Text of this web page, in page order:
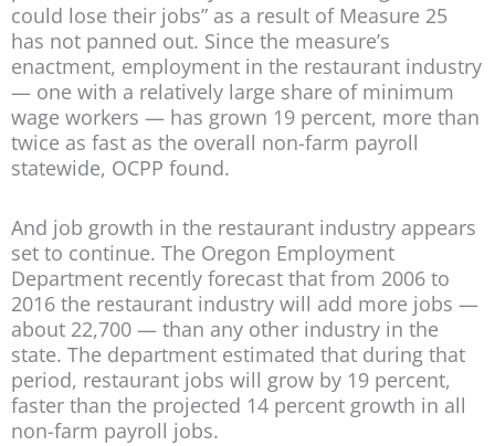
could lose their jobs” as a result of Measure 25
has not panned out. Since the measure’s
enactment, employment in the restaurant industry
— one with a relatively large share of minimum
wage workers — has grown 19 percent, more than
twice as fast as the overall non-farm payroll
statewide, OCPP found.
And job growth in the restaurant industry appears
set to continue. The Oregon Employment
Department recently forecast that from 2006 to
2016 the restaurant industry will add more jobs —
about 22,700 — than any other industry in the
state. The department estimated that during that
period, restaurant jobs will grow by 19 percent,
faster than the projected 14 percent growth in all
non-farm payroll jobs.